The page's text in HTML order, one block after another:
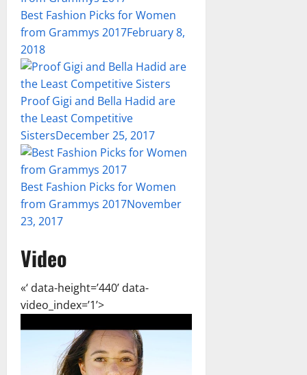
Best Fashion Picks for Women
from Grammys 2017February 8,
2018
Proof Gigi and Bella Hadid are
the Least Competitive
SistersDecember 25, 2017
Best Fashion Picks for Women
from Grammys 2017November
23, 2017
Video
«‘ data-height=’440’ data-
video_index=’1’>